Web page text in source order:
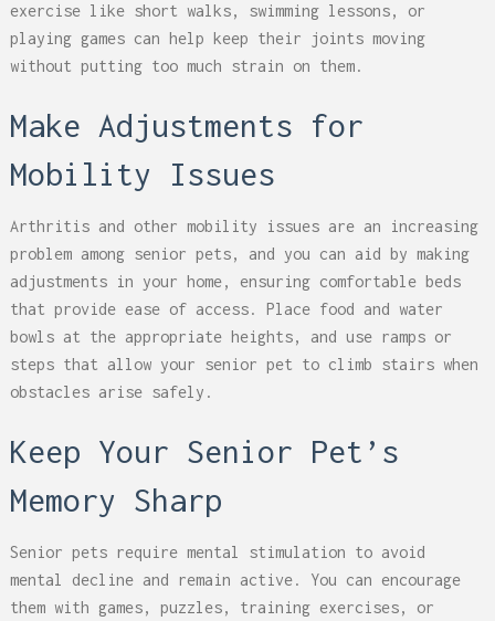
exercise like short walks, swimming lessons, or
playing games can help keep their joints moving
without putting too much strain on them.
Make Adjustments for
Mobility Issues
Arthritis and other mobility issues are an increasing
problem among senior pets, and you can aid by making
adjustments in your home, ensuring comfortable beds
that provide ease of access. Place food and water
bowls at the appropriate heights, and use ramps or
steps that allow your senior pet to climb stairs when
obstacles arise safely.
Keep Your Senior Pet’s
Memory Sharp
Senior pets require mental stimulation to avoid
mental decline and remain active. You can encourage
them with games, puzzles, training exercises, or